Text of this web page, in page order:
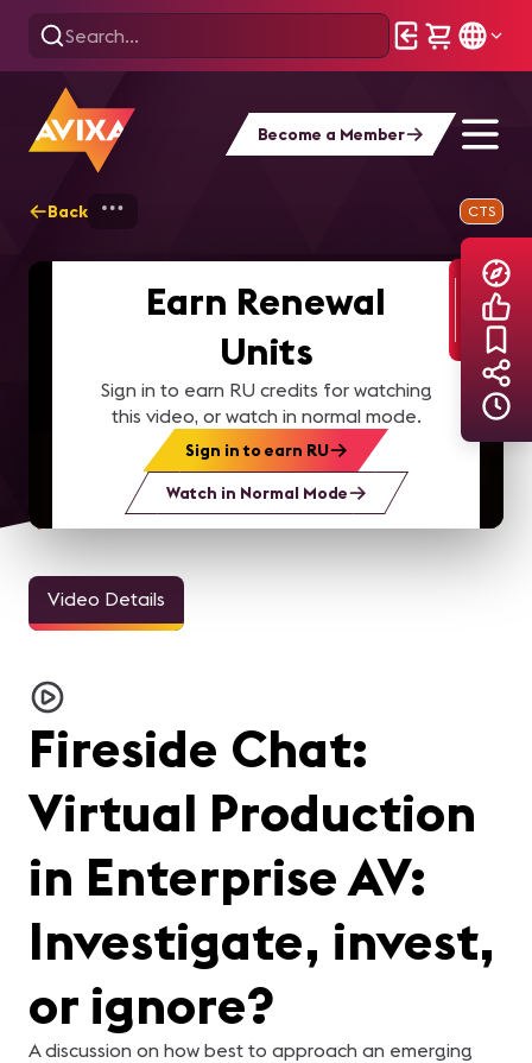
Become a Member
Back AVIXA TV VideosCTS
Earn Renewal
Units
Sign in to earn RU credits for watching
this video, or watch in normal mode.
Sign in to earn RU
Watch in Normal Mode
Video Details
Fireside Chat:
Virtual Production
in Enterprise AV:
Investigate, invest,
or ignore?
A discussion on how best to approach an emerging